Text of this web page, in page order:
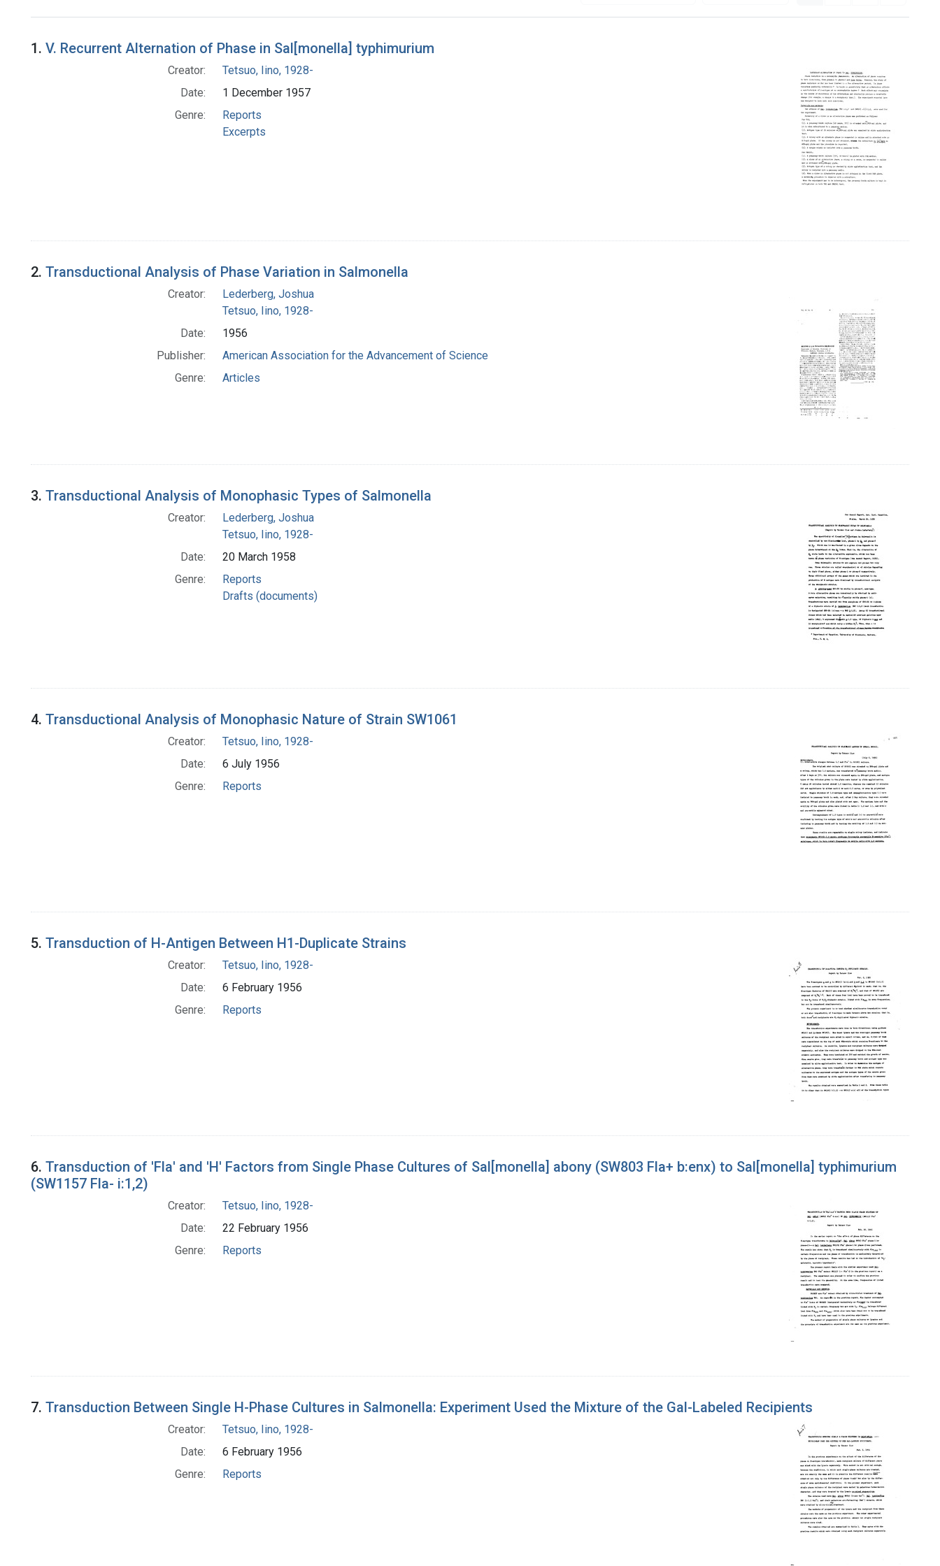
Search Results
1. V. Recurrent Alternation of Phase in Sal[monella] typhimurium
Creator:
Tetsuo, Iino, 1928-
Date:
1 December 1957
Genre:
Reports
Excerpts
2. Transductional Analysis of Phase Variation in Salmonella
Creator:
Lederberg, Joshua
Tetsuo, Iino, 1928-
Date:
1956
Publisher:
American Association for the Advancement of Science
Genre:
Articles
3. Transductional Analysis of Monophasic Types of Salmonella
Creator:
Lederberg, Joshua
Tetsuo, Iino, 1928-
Date:
20 March 1958
Genre:
Reports
Drafts (documents)
4. Transductional Analysis of Monophasic Nature of Strain SW1061
Creator:
Tetsuo, Iino, 1928-
Date:
6 July 1956
Genre:
Reports
5. Transduction of H-Antigen Between H1-Duplicate Strains
Creator:
Tetsuo, Iino, 1928-
Date:
6 February 1956
Genre:
Reports
6. Transduction of 'Fla' and 'H' Factors from Single Phase Cultures of Sal[monella] abony (SW803 Fla+ b:enx) to Sal[monella] typhimurium
(SW1157 Fla- i:1,2)
Creator:
Tetsuo, Iino, 1928-
Date:
22 February 1956
Genre:
Reports
7. Transduction Between Single H-Phase Cultures in Salmonella: Experiment Used the Mixture of the Gal-Labeled Recipients
Creator:
Tetsuo, Iino, 1928-
Date:
6 February 1956
Genre:
Reports